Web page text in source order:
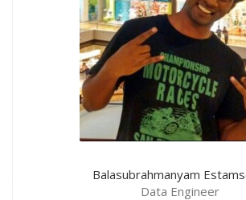
Balasubrahmanyam
Data Engineer